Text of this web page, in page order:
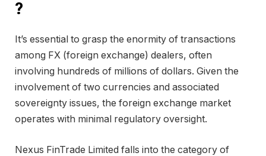
?
It’s essential to grasp the enormity of transactions
among FX (foreign exchange) dealers, often
involving hundreds of millions of dollars. Given the
involvement of two currencies and associated
sovereignty issues, the foreign exchange market
operates with minimal regulatory oversight.
Nexus FinTrade Limited falls into the category of